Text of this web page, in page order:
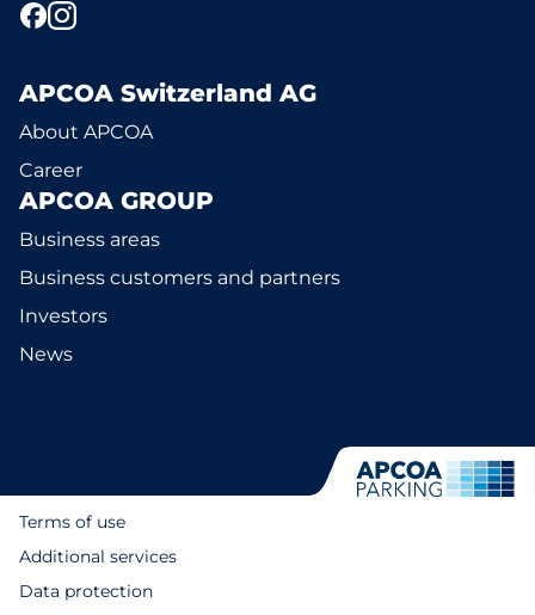
APCOA Switzerland AG
About APCOA
Career
APCOA GROUP
Business areas
Business customers and partners
Investors
News
Terms of use
Additional services
Data protection